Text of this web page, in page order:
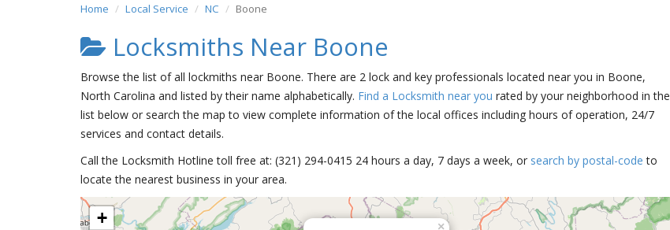
Home Local Service NC Boone
Locksmiths Near Boone
Browse the list of all lockmiths near Boone. There are 2 lock and key professionals located near you in Boone,
North Carolina and listed by their name alphabetically. Find a Locksmith near you rated by your neighborhood in the
list below or search the map to view complete information of the local offices including hours of operation, 24/7
services and contact details.
Call the Locksmith Hotline toll free at: (321) 294-0415 24 hours a day, 7 days a week, or search by postal-code to
locate the nearest business in your area.
×
+